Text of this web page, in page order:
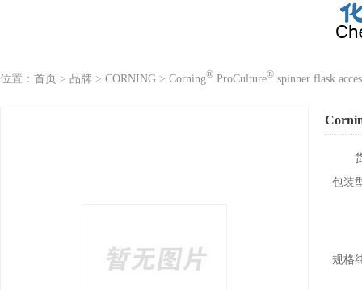
位置： 首页 > 品牌 > CORNING > Corning® ProCulture® spinner flask
包装
规格